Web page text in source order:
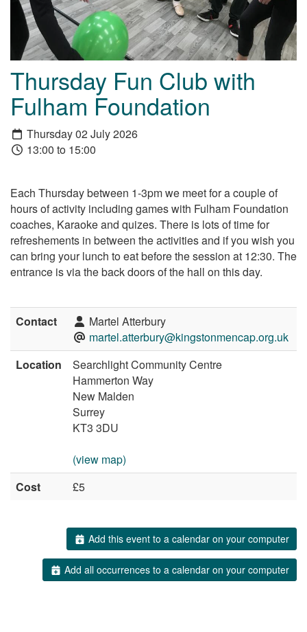
Thursday Fun Club with
Fulham Foundation
Thursday 02 July 2026
13:00 to 15:00
Each Thursday between 1-3pm we meet for a couple of
hours of activity including games with Fulham Foundation
coaches, Karaoke and quizes. There is lots of time for
refreshements in between the activities and if you wish you
can bring your lunch to eat before the session at 12:30. The
entrance is via the back doors of the hall on this day.
Contact
Martel Atterbury
martel.atterbury@kingstonmencap.org.uk
Location
Searchlight Community Centre
Hammerton Way
New Malden
Surrey
KT3 3DU
(view map)
Cost
£5
Add this event to a calendar on your computer
Add all occurrences to a calendar on your computer